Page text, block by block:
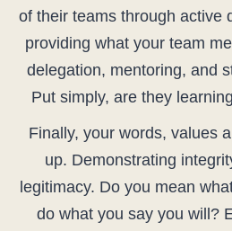
of their teams through active
providing what your team
delegation, mentoring, and
Put simply, are they
Finally, your words, values
up. Demonstrating
legitimacy. Do you mean
do what you say you will?